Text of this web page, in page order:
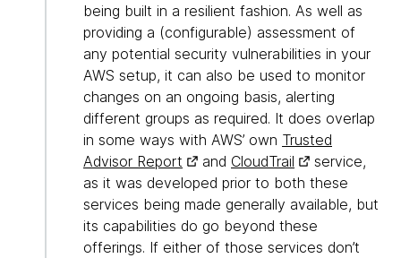
being built in a resilient fashion. As well as
providing a (configurable) assessment of
any potential security vulnerabilities in your
AWS setup, it can also be used to monitor
changes on an ongoing basis, alerting
different groups as required. It does overlap
in some ways with AWS’ own Trusted
Advisor Report
and CloudTrail
service,
as it was developed prior to both these
services being made generally available, but
its capabilities do go beyond these
offerings. If either of those services don’t